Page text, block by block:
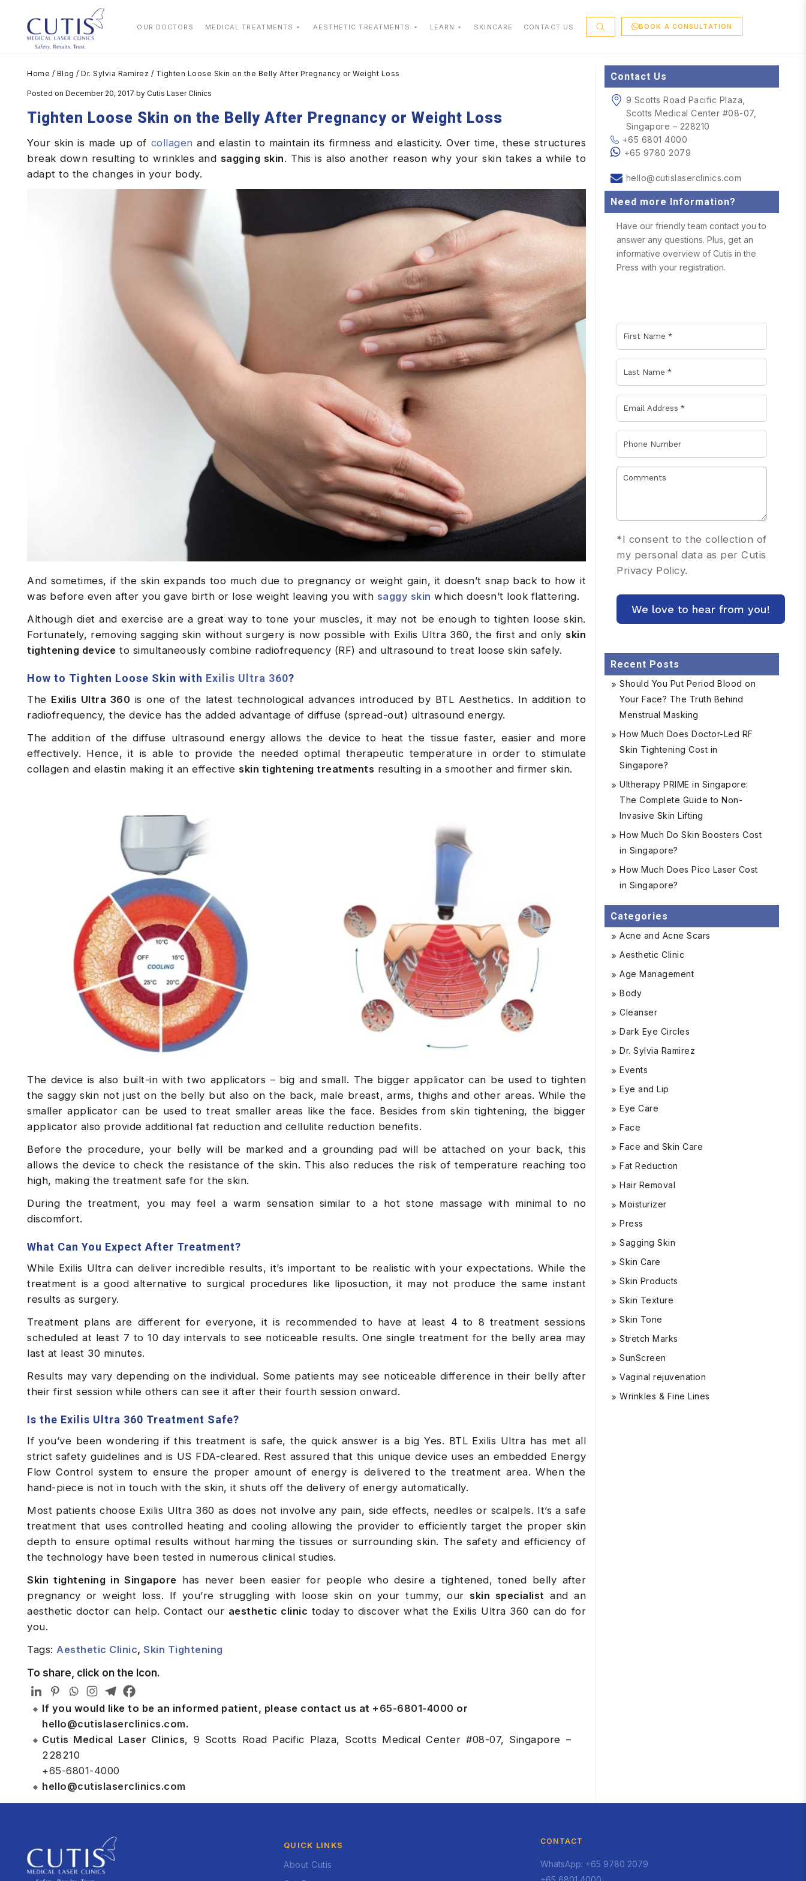
OUR DOCTORS MEDICAL TREATMENTS AESTHETIC TREATMENTS LEARN SKINCARE CONTACT US BOOK A CONSULTATION
Home / Blog / Dr. Sylvia Ramirez / Tighten Loose Skin on the Belly After Pregnancy or Weight Loss
Posted on December 20, 2017 by Cutis Laser Clinics
Tighten Loose Skin on the Belly After Pregnancy or Weight Loss
Your skin is made up of collagen and elastin to maintain its firmness and elasticity. Over time, these structures
break down resulting to wrinkles and sagging skin. This is also another reason why your skin takes a while to
adapt to the changes in your body.
And sometimes, if the skin expands too much due to pregnancy or weight gain, it doesn’t snap back to how it
was before even after you gave birth or lose weight leaving you with saggy skin which doesn’t look flattering.
Although diet and exercise are a great way to tone your muscles, it may not be enough to tighten loose skin.
Fortunately, removing sagging skin without surgery is now possible with Exilis Ultra 360, the first and only skin
tightening device to simultaneously combine radiofrequency (RF) and ultrasound to treat loose skin safely.
How to Tighten Loose Skin with Exilis Ultra 360?
The Exilis Ultra 360 is one of the latest technological advances introduced by BTL Aesthetics. In addition to
radiofrequency, the device has the added advantage of diffuse (spread-out) ultrasound energy.
The addition of the diffuse ultrasound energy allows the device to heat the tissue faster, easier and more
effectively. Hence, it is able to provide the needed optimal therapeutic temperature in order to stimulate
collagen and elastin making it an effective skin tightening treatments resulting in a smoother and firmer skin.
The device is also built-in with two applicators – big and small. The bigger applicator can be used to tighten
the saggy skin not just on the belly but also on the back, male breast, arms, thighs and other areas. While the
smaller applicator can be used to treat smaller areas like the face. Besides from skin tightening, the bigger
applicator also provide additional fat reduction and cellulite reduction benefits.
Before the procedure, your belly will be marked and a grounding pad will be attached on your back, this
allows the device to check the resistance of the skin. This also reduces the risk of temperature reaching too
high, making the treatment safe for the skin.
During the treatment, you may feel a warm sensation similar to a hot stone massage with minimal to no
discomfort.
What Can You Expect After Treatment?
While Exilis Ultra can deliver incredible results, it’s important to be realistic with your expectations. While the
treatment is a good alternative to surgical procedures like liposuction, it may not produce the same instant
results as surgery.
Treatment plans are different for everyone, it is recommended to have at least 4 to 8 treatment sessions
scheduled at least 7 to 10 day intervals to see noticeable results. One single treatment for the belly area may
last at least 30 minutes.
Results may vary depending on the individual. Some patients may see noticeable difference in their belly after
their first session while others can see it after their fourth session onward.
Is the Exilis Ultra 360 Treatment Safe?
If you’ve been wondering if this treatment is safe, the quick answer is a big Yes. BTL Exilis Ultra has met all
strict safety guidelines and is US FDA-cleared. Rest assured that this unique device uses an embedded Energy
Flow Control system to ensure the proper amount of energy is delivered to the treatment area. When the
hand-piece is not in touch with the skin, it shuts off the delivery of energy automatically.
Most patients choose Exilis Ultra 360 as does not involve any pain, side effects, needles or scalpels. It’s a safe
treatment that uses controlled heating and cooling allowing the provider to efficiently target the proper skin
depth to ensure optimal results without harming the tissues or surrounding skin. The safety and efficiency of
the technology have been tested in numerous clinical studies.
Skin tightening in Singapore has never been easier for people who desire a tightened, toned belly after
pregnancy or weight loss. If you’re struggling with loose skin on your tummy, our skin specialist and an
aesthetic doctor can help. Contact our aesthetic clinic today to discover what the Exilis Ultra 360 can do for
you.
Tags: Aesthetic Clinic, Skin Tightening
To share, click on the Icon.
If you would like to be an informed patient, please contact us at +65-6801-4000 or
hello@cutislaserclinics.com.
Cutis Medical Laser Clinics, 9 Scotts Road Pacific Plaza, Scotts Medical Center #08-07, Singapore –
228210
+65-6801-4000
hello@cutislaserclinics.com
Contact Us
9 Scotts Road Pacific Plaza,
Scotts Medical Center #08-07,
Singapore – 228210
+65 6801 4000
+65 9780 2079
hello@cutislaserclinics.com
Need more Information?
Have our friendly team contact you to
answer any questions. Plus, get an
informative overview of Cutis in the
Press with your registration.
*I consent to the collection of
my personal data as per Cutis
Privacy Policy.
Recent Posts
Should You Put Period Blood on
Your Face? The Truth Behind
Menstrual Masking
How Much Does Doctor-Led RF
Skin Tightening Cost in
Singapore?
Ultherapy PRIME in Singapore:
The Complete Guide to Non-
Invasive Skin Lifting
How Much Do Skin Boosters Cost
in Singapore?
How Much Does Pico Laser Cost
in Singapore?
Categories
Acne and Acne Scars
Aesthetic Clinic
Age Management
Body
Cleanser
Dark Eye Circles
Dr. Sylvia Ramirez
Events
Eye and Lip
Eye Care
Face
Face and Skin Care
Fat Reduction
Hair Removal
Moisturizer
Press
Sagging Skin
Skin Care
Skin Products
Skin Texture
Skin Tone
Stretch Marks
SunScreen
Vaginal rejuvenation
Wrinkles & Fine Lines
QUICK LINKS
About Cutis
CONTACT
WhatsApp: +65 9780 2079